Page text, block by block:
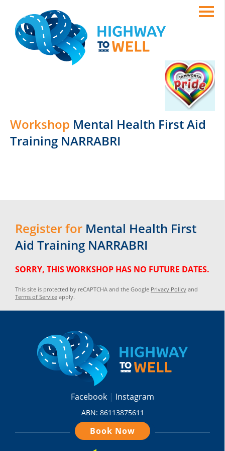
Workshop Mental Health First Aid
Training NARRABRI
Register for Mental Health First
Aid Training NARRABRI
SORRY, THIS WORKSHOP HAS NO FUTURE DATES.
This site is protected by reCAPTCHA and the Google Privacy Policy and
Terms of Service apply.
Facebook Instagram
ABN: 86113875611
Book Now